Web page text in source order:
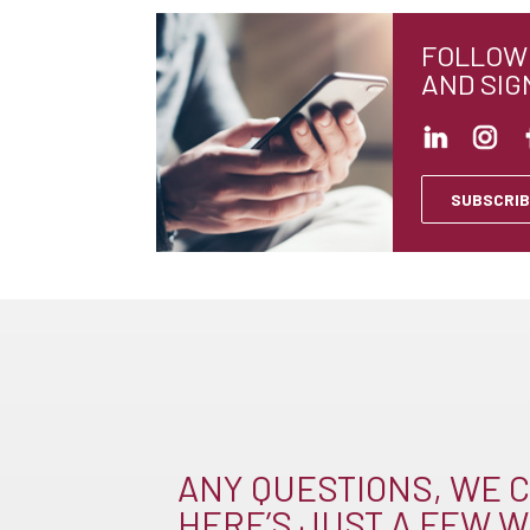
AND
ANY QUESTIONS, WE